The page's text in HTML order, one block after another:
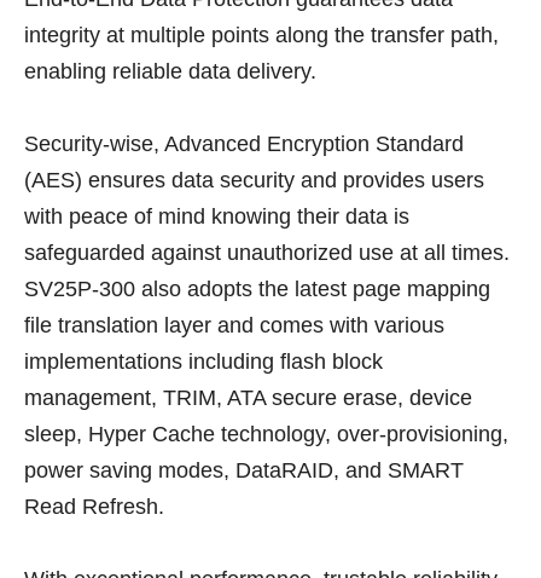
integrity at multiple points along the transfer path,
enabling reliable data delivery.
Security-wise, Advanced Encryption Standard
(AES) ensures data security and provides users
with peace of mind knowing their data is
safeguarded against unauthorized use at all times.
SV25P-300 also adopts the latest page mapping
file translation layer and comes with various
implementations including flash block
management, TRIM, ATA secure erase, device
sleep, Hyper Cache technology, over-provisioning,
power saving modes, DataRAID, and SMART
Read Refresh.